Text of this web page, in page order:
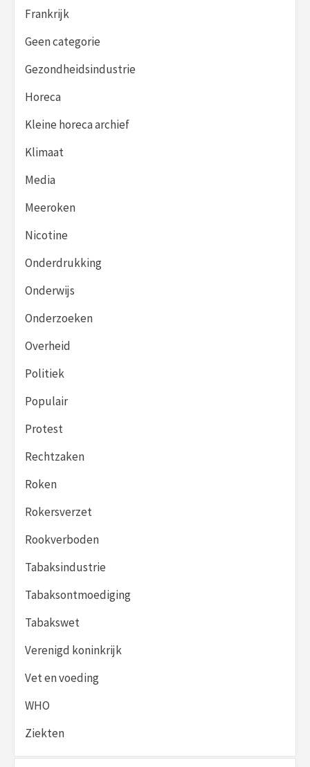
Frankrijk
Geen categorie
Gezondheidsindustrie
Horeca
Kleine horeca archief
Klimaat
Media
Meeroken
Nicotine
Onderdrukking
Onderwijs
Onderzoeken
Overheid
Politiek
Populair
Protest
Rechtzaken
Roken
Rokersverzet
Rookverboden
Tabaksindustrie
Tabaksontmoediging
Tabakswet
Verenigd koninkrijk
Vet en voeding
WHO
Ziekten